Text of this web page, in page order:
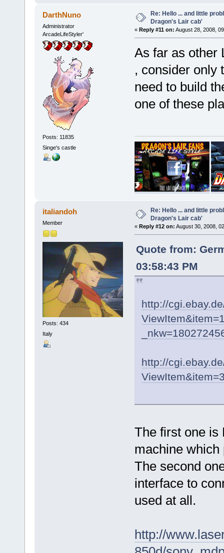
DarthNuno
Administrator
ArcadeLifeStyler'
Posts: 11835
Singe's castle
Re: Hello ... and little
Dragon's Lair cab'
« Reply #11 on: August 28, 2008,
As far as other
, consider only
need to build
one of these
italiandoh
Member
Posts: 434
Italy
Re: Hello ... and little
Dragon's Lair cab'
« Reply #12 on: August 30, 2008,
Quote from:
03:58:43 PM
http://
http://
The first one is
machine which
The second
interface to
used at all.
http://